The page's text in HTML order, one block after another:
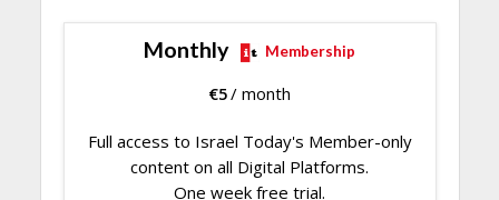
Monthly Membership
€5/ month
Full access to Israel Today's Member-only
content on all Digital Platforms.
One week free trial.